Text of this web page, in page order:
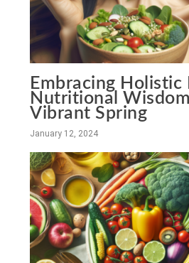
Embracing Holistic
Nutritional
Vibrant Spring
January 12, 2024